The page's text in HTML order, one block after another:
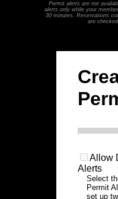
Permit alerts are not
alerts only while your
30 minutes. Reservations
are